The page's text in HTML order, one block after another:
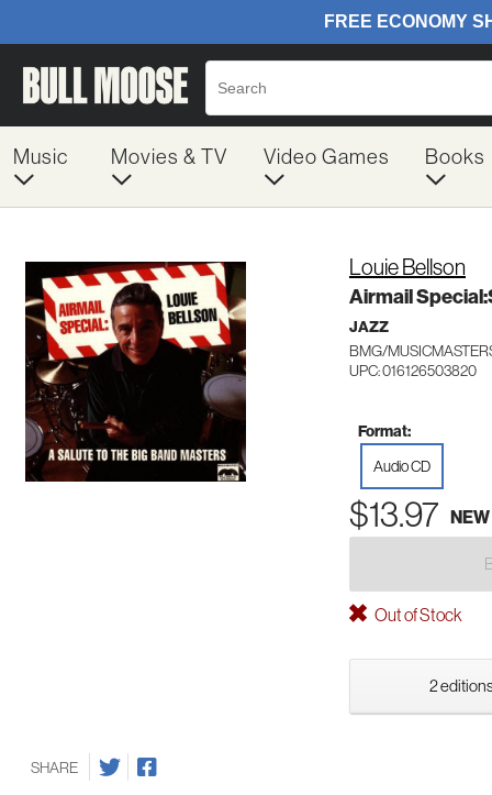
Music Movies & TV Video Games Books
Louie Bellson
Airmail
JAZZ
BMG/
UPC: 016126503820
Format:
Audio CD
$13.97 NEW
Out of Stock
2
SHARE